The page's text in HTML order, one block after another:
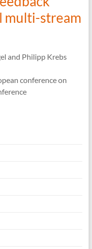
multi-stream
and Philipp Krebs
conference on